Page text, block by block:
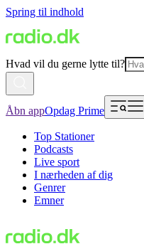
Spring til indhold
Hvad vil du gerne lytte til?
Åbn appOpdag Prime
Top Stationer
Podcasts
Live sport
I nærheden af dig
Genrer
Emner